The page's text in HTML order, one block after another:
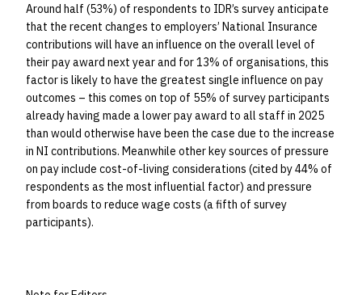
Around half (53%) of respondents to IDR’s survey anticipate
that the recent changes to employers’ National Insurance
contributions will have an influence on the overall level of
their pay award next year and for 13% of organisations, this
factor is likely to have the greatest single influence on pay
outcomes – this comes on top of 55% of survey participants
already having made a lower pay award to all staff in 2025
than would otherwise have been the case due to the increase
in NI contributions. Meanwhile other key sources of pressure
on pay include cost-of-living considerations (cited by 44% of
respondents as the most influential factor) and pressure
from boards to reduce wage costs (a fifth of survey
participants).